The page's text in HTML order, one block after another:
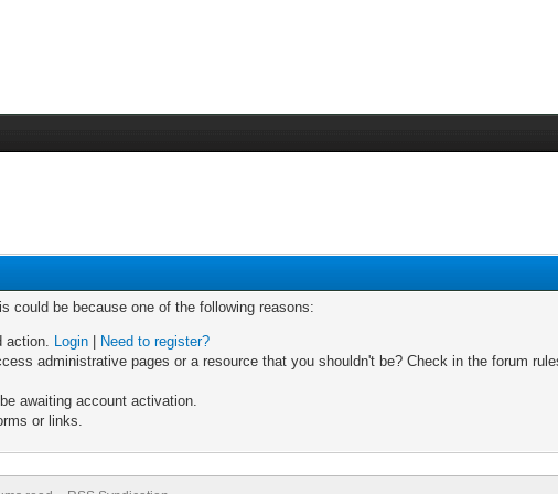
could be because one of the following reasons:
action. Login
Need to register?
administrative pages or a resource that you shouldn't be? Check in the forum
awaiting account activation.
or links.